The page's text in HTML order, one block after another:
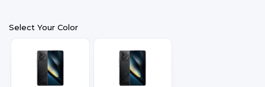
Select Your Color